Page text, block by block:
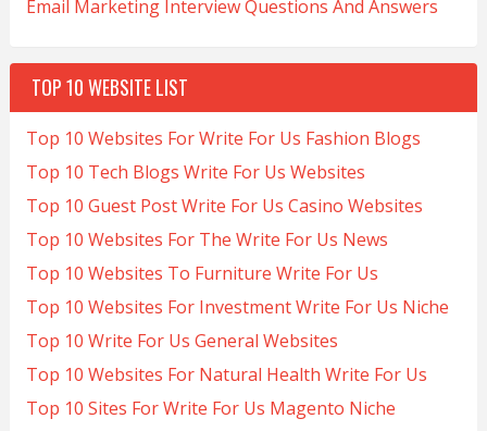
Email Marketing Interview Questions And Answers
TOP 10 WEBSITE LIST
Top 10 Websites For Write For Us Fashion Blogs
Top 10 Tech Blogs Write For Us Websites
Top 10 Guest Post Write For Us Casino Websites
Top 10 Websites For The Write For Us News
Top 10 Websites To Furniture Write For Us
Top 10 Websites For Investment Write For Us Niche
Top 10 Write For Us General Websites
Top 10 Websites For Natural Health Write For Us
Top 10 Sites For Write For Us Magento Niche